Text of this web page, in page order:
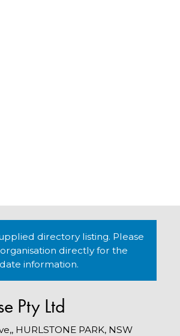
directory listing. Please
directly for the
information.
Pty Ltd
HURLSTONE PARK, NSW